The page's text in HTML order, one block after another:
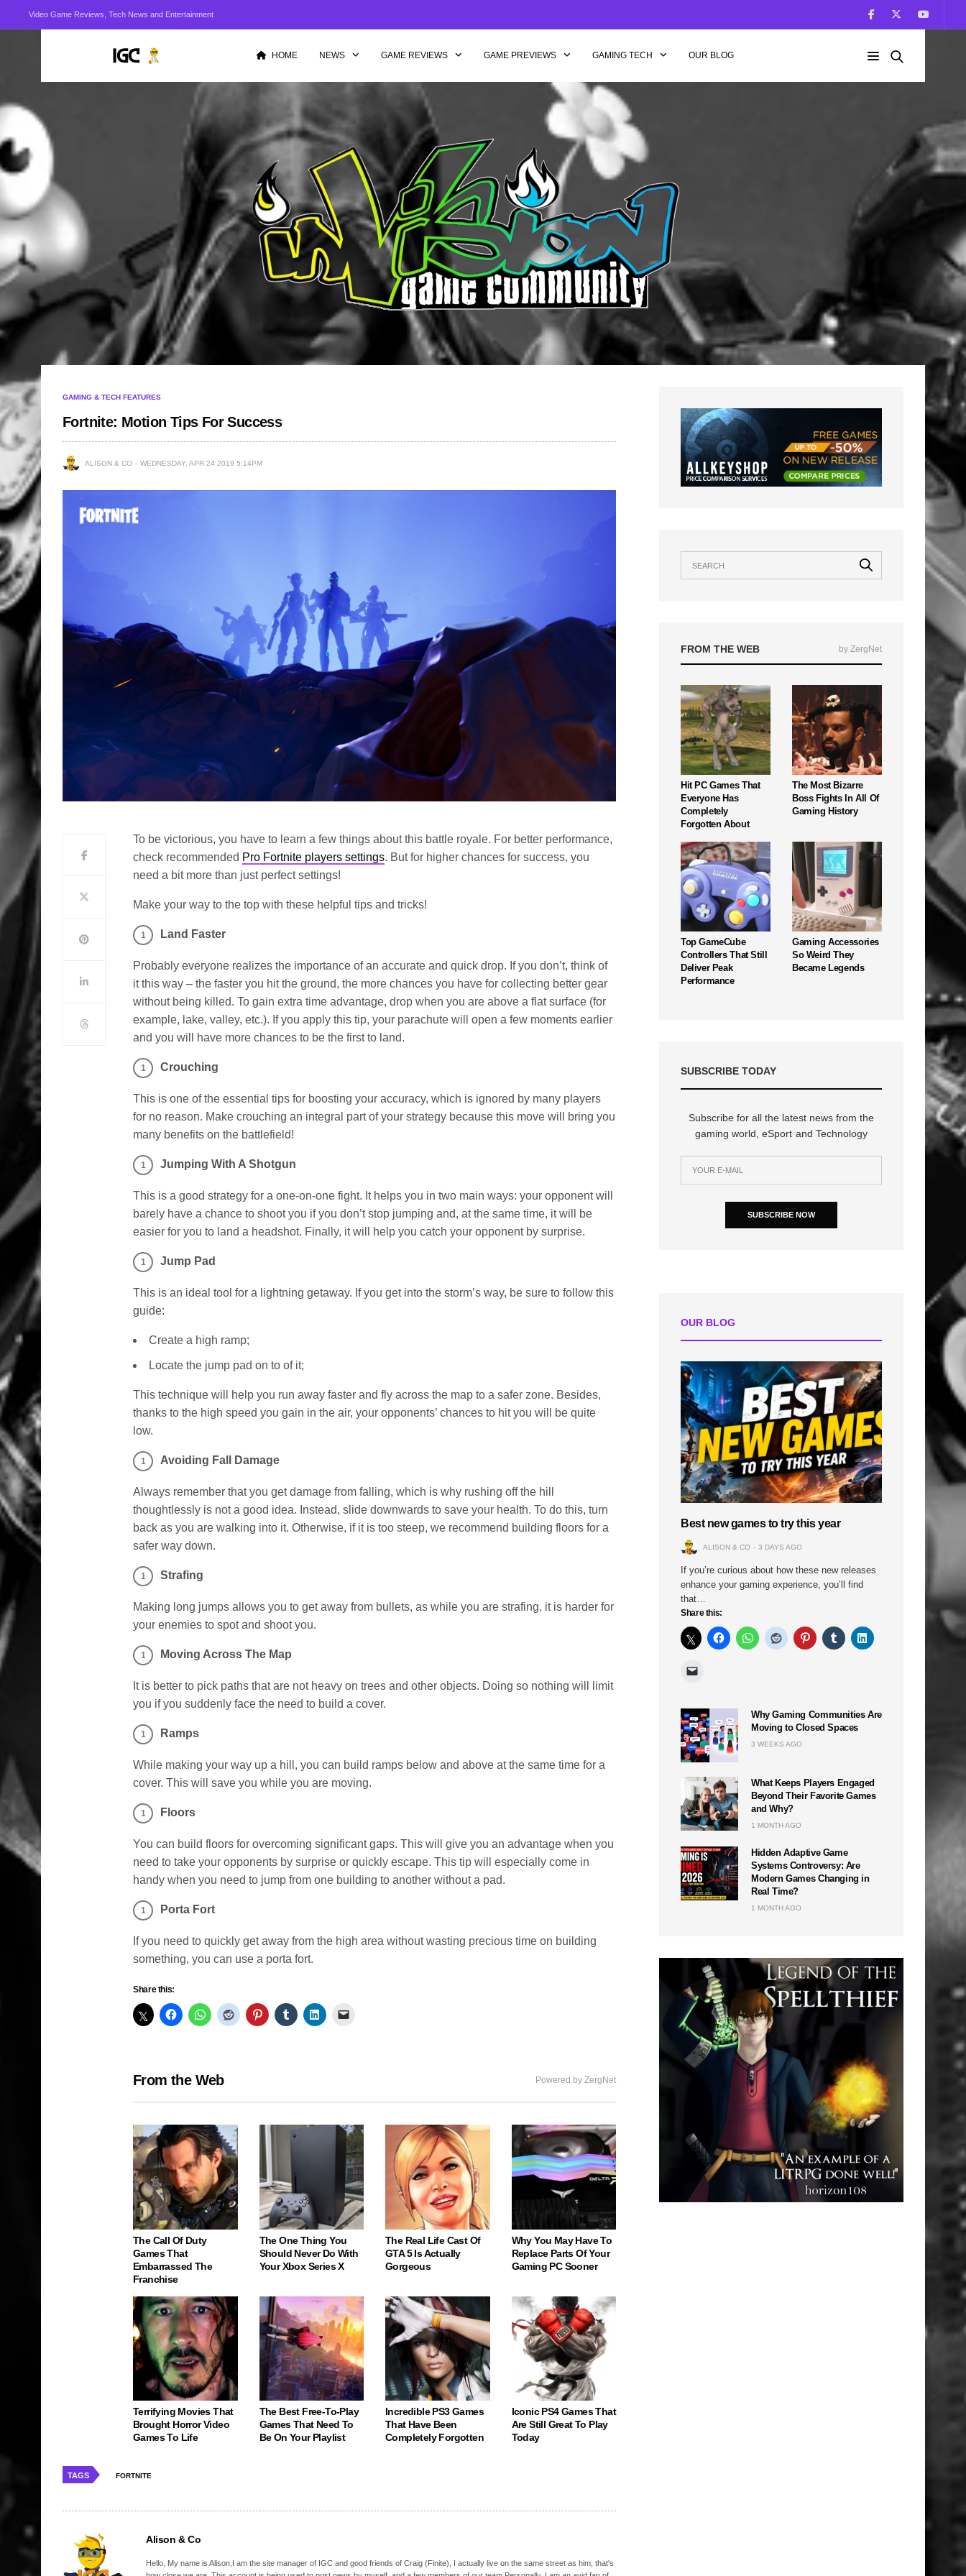
Video Game Reviews, Tech News and Entertainment
HOME NEWS GAME REVIEWS GAME PREVIEWS GAMING TECH OUR BLOG
GAMING & TECH FEATURES
Fortnite: Motion Tips For Success
ALISON & CO WEDNESDAY, APR 24 2019 5:14PM
To be victorious, you have to learn a few things about this battle royale. For better performance,
check recommended Pro Fortnite players settings. But for higher chances for success, you
need a bit more than just perfect settings!
Make your way to the top with these helpful tips and tricks!
Land Faster
Probably everyone realizes the importance of an accurate and quick drop. If you don’t, think of
it this way – the faster you hit the ground, the more chances you have for collecting better gear
without being killed. To gain extra time advantage, drop when you are above a flat surface (for
example, lake, valley, etc.). If you apply this tip, your parachute will open a few moments earlier
and you will have more chances to be the first to land.
Crouching
This is one of the essential tips for boosting your accuracy, which is ignored by many players
for no reason. Make crouching an integral part of your strategy because this move will bring you
many benefits on the battlefield!
Jumping With A Shotgun
This is a good strategy for a one-on-one fight. It helps you in two main ways: your opponent will
barely have a chance to shoot you if you don’t stop jumping and, at the same time, it will be
easier for you to land a headshot. Finally, it will help you catch your opponent by surprise.
Jump Pad
This is an ideal tool for a lightning getaway. If you get into the storm’s way, be sure to follow this
guide:
Create a high ramp;
Locate the jump pad on to of it;
This technique will help you run away faster and fly across the map to a safer zone. Besides,
thanks to the high speed you gain in the air, your opponents’ chances to hit you will be quite
low.
Avoiding Fall Damage
Always remember that you get damage from falling, which is why rushing off the hill
thoughtlessly is not a good idea. Instead, slide downwards to save your health. To do this, turn
back as you are walking into it. Otherwise, if it is too steep, we recommend building floors for a
safer way down.
Strafing
Making long jumps allows you to get away from bullets, as while you are strafing, it is harder for
your enemies to spot and shoot you.
Moving Across The Map
It is better to pick paths that are not heavy on trees and other objects. Doing so nothing will limit
you if you suddenly face the need to build a cover.
Ramps
While making your way up a hill, you can build ramps below and above at the same time for a
cover. This will save you while you are moving.
Floors
You can build floors for overcoming significant gaps. This will give you an advantage when you
need to take your opponents by surprise or quickly escape. This tip will especially come in
handy when you need to jump from one building to another without a pad.
Porta Fort
If you need to quickly get away from the high area without wasting precious time on building
something, you can use a porta fort.
Share this:
From the Web Powered by ZergNet
The Call Of Duty
Games That
Embarrassed The
Franchise
The One Thing You
Should Never Do With
Your Xbox Series X
The Real Life Cast Of
GTA 5 Is Actually
Gorgeous
Why You May Have To
Replace Parts Of Your
Gaming PC Sooner
Terrifying Movies That
Brought Horror Video
Games To Life
The Best Free-To-Play
Games That Need To
Be On Your Playlist
Incredible PS3 Games
That Have Been
Completely Forgotten
Iconic PS4 Games That
Are Still Great To Play
Today
TAGS FORTNITE
Alison & Co
Hello, My name is Alison,I am the site manager of IGC and good friends of Craig (Finite), I actually live on the same street as him, that's
FROM THE WEB by ZergNet
Hit PC Games That
Everyone Has
Completely
Forgotten About
The Most Bizarre
Boss Fights In All Of
Gaming History
Top GameCube
Controllers That Still
Deliver Peak
Performance
Gaming Accessories
So Weird They
Became Legends
SUBSCRIBE TODAY
Subscribe for all the latest news from the
gaming world, eSport and Technology
SUBSCRIBE NOW
OUR BLOG
Best new games to try this year
ALISON & CO 3 DAYS AGO
If you’re curious about how these new releases
enhance your gaming experience, you’ll find
that…
Share this:
Why Gaming Communities Are
Moving to Closed Spaces
3 WEEKS AGO
What Keeps Players Engaged
Beyond Their Favorite Games
and Why?
1 MONTH AGO
Hidden Adaptive Game
Systems Controversy: Are
Modern Games Changing in
Real Time?
1 MONTH AGO